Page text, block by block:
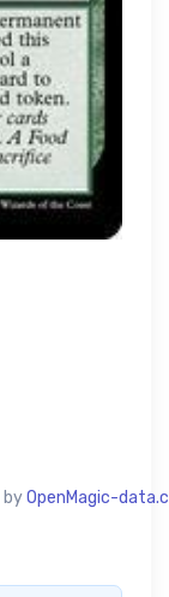
byOpenMagic-